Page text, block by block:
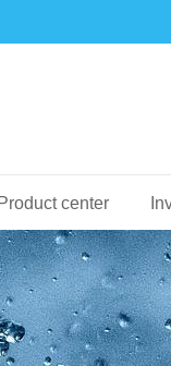
Product center